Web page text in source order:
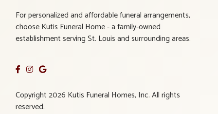
For personalized and affordable funeral arrangements,
choose Kutis Funeral Home - a family-owned
establishment serving St. Louis and surrounding areas.
Copyright 2026 Kutis Funeral Homes, Inc. All rights
reserved.